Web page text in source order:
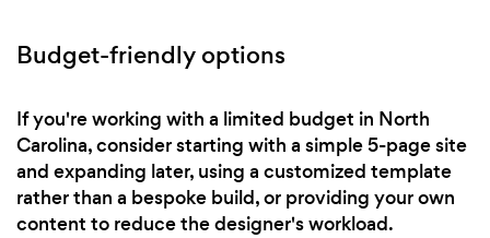
Budget-friendly options
If you're working with a limited budget in North
Carolina, consider starting with a simple 5-page site
and expanding later, using a customized template
rather than a bespoke build, or providing your own
content to reduce the designer's workload.